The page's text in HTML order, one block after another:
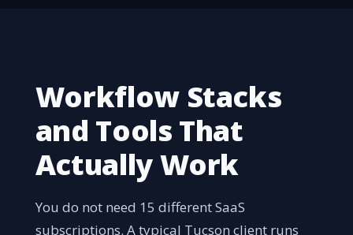
Workflow Stacks
and Tools That
Actually Work
You do not need 15 different SaaS
subscriptions. A typical Tucson client runs